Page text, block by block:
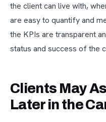
the client can live with,
are easy to quantify and
the KPIs are transparent
status and success of the
Clients May
Later in the